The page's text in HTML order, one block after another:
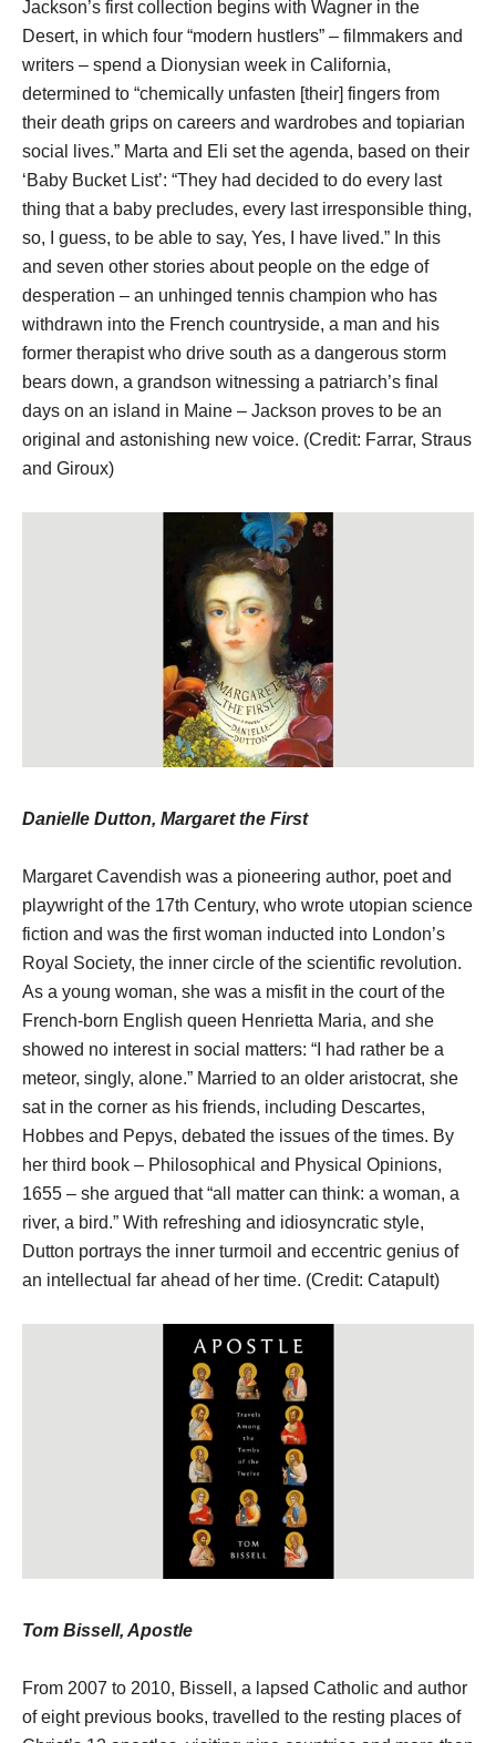
Jackson’s first collection begins with Wagner in the
Desert, in which four “modern hustlers” – filmmakers and
writers – spend a Dionysian week in California,
determined to “chemically unfasten [their] fingers from
their death grips on careers and wardrobes and topiarian
social lives.” Marta and Eli set the agenda, based on their
‘Baby Bucket List’: “They had decided to do every last
thing that a baby precludes, every last irresponsible thing,
so, I guess, to be able to say, Yes, I have lived.” In this
and seven other stories about people on the edge of
desperation – an unhinged tennis champion who has
withdrawn into the French countryside, a man and his
former therapist who drive south as a dangerous storm
bears down, a grandson witnessing a patriarch’s final
days on an island in Maine – Jackson proves to be an
original and astonishing new voice. (Credit: Farrar, Straus
and Giroux)
Danielle Dutton, Margaret the First
Margaret Cavendish was a pioneering author, poet and
playwright of the 17th Century, who wrote utopian science
fiction and was the first woman inducted into London’s
Royal Society, the inner circle of the scientific revolution.
As a young woman, she was a misfit in the court of the
French-born English queen Henrietta Maria, and she
showed no interest in social matters: “I had rather be a
meteor, singly, alone.” Married to an older aristocrat, she
sat in the corner as his friends, including Descartes,
Hobbes and Pepys, debated the issues of the times. By
her third book – Philosophical and Physical Opinions,
1655 – she argued that “all matter can think: a woman, a
river, a bird.” With refreshing and idiosyncratic style,
Dutton portrays the inner turmoil and eccentric genius of
an intellectual far ahead of her time. (Credit: Catapult)
Tom Bissell, Apostle
From 2007 to 2010, Bissell, a lapsed Catholic and author
of eight previous books, travelled to the resting places of